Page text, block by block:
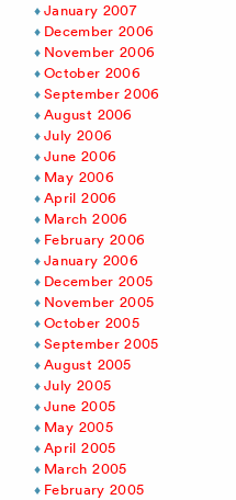
January 2007
December 2006
November 2006
October 2006
September 2006
August 2006
July 2006
June 2006
May 2006
April 2006
March 2006
February 2006
January 2006
December 2005
November 2005
October 2005
September 2005
August 2005
July 2005
June 2005
May 2005
April 2005
March 2005
February 2005